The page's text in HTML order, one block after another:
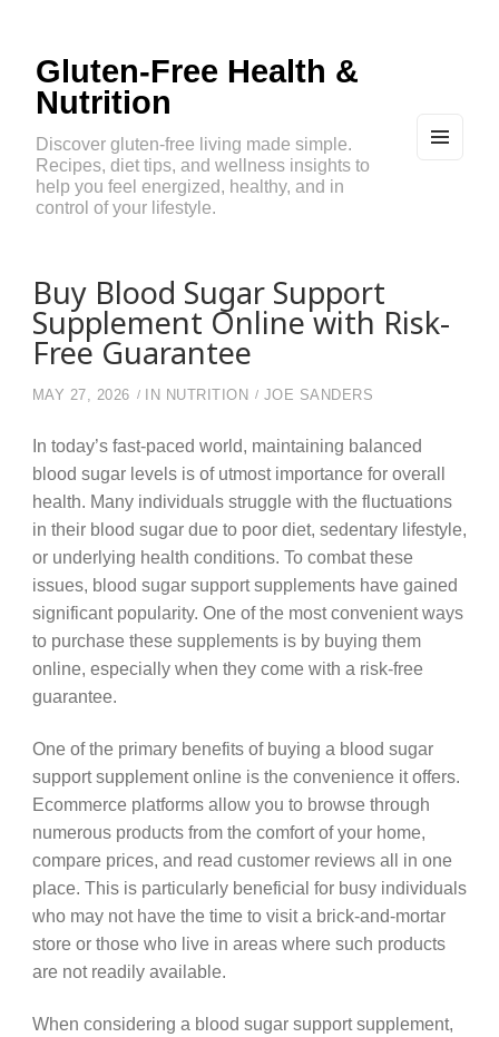
Gluten-Free Health &
Nutrition
Discover gluten-free living made simple.
Recipes, diet tips, and wellness insights to
help you feel energized, healthy, and in
control of your lifestyle.
Buy Blood Sugar Support
Supplement Online with Risk-
Free Guarantee
MAY 27, 2026 IN NUTRITION JOE SANDERS
In today’s fast-paced world, maintaining balanced
blood sugar levels is of utmost importance for overall
health. Many individuals struggle with the fluctuations
in their blood sugar due to poor diet, sedentary lifestyle,
or underlying health conditions. To combat these
issues, blood sugar support supplements have gained
significant popularity. One of the most convenient ways
to purchase these supplements is by buying them
online, especially when they come with a risk-free
guarantee.
One of the primary benefits of buying a blood sugar
support supplement online is the convenience it offers.
Ecommerce platforms allow you to browse through
numerous products from the comfort of your home,
compare prices, and read customer reviews all in one
place. This is particularly beneficial for busy individuals
who may not have the time to visit a brick-and-mortar
store or those who live in areas where such products
are not readily available.
When considering a blood sugar support supplement,